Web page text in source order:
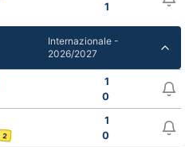
1
Internazionale -
2026/2027
1
0
1
2 0